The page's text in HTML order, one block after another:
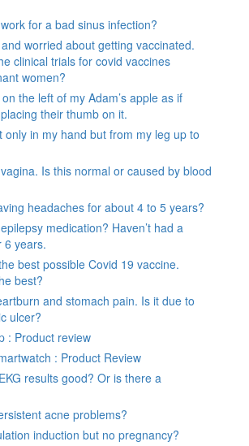
for a bad sinus infection?
worried about getting vaccinated.
clinical trials for covid vaccines
women?
the left of my Adam’s apple as if
their thumb on it.
only in my hand but from my leg up to
Is this normal or caused by blood
headaches for about 4 to 5 years?
medication? Haven’t had a
6 years.
best possible Covid 19 vaccine.
best?
and stomach pain. Is it due to
ulcer?
: Product review
: Product Review
results good? Or is there a
acne problems?
induction but no pregnancy?